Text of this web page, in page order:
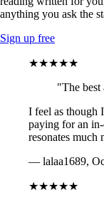
anything you ask the
Sign up free
★★★★★
"The best
I feel as though
paying for an
resonates much
— lalaa1689,
★★★★★